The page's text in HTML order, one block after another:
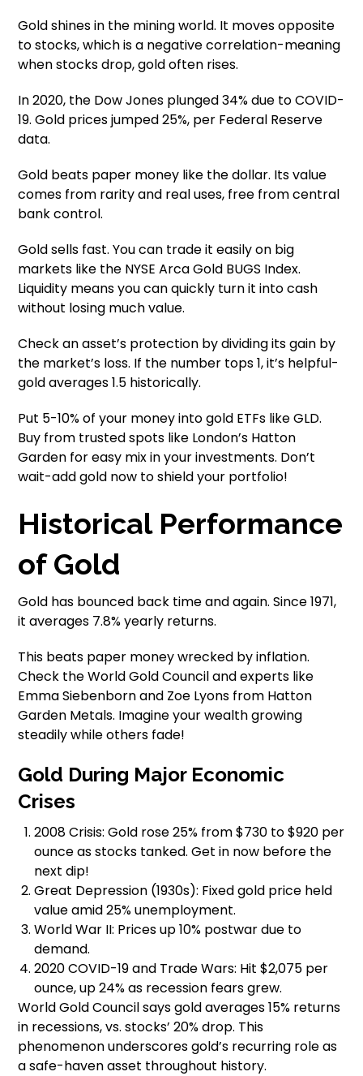
Gold shines in the mining world. It moves opposite
to stocks, which is a negative correlation-meaning
when stocks drop, gold often rises.
In 2020, the Dow Jones plunged 34% due to COVID-
19. Gold prices jumped 25%, per Federal Reserve
data.
Gold beats paper money like the dollar. Its value
comes from rarity and real uses, free from central
bank control.
Gold sells fast. You can trade it easily on big
markets like the NYSE Arca Gold BUGS Index.
Liquidity means you can quickly turn it into cash
without losing much value.
Check an asset’s protection by dividing its gain by
the market’s loss. If the number tops 1, it’s helpful-
gold averages 1.5 historically.
Put 5-10% of your money into gold ETFs like GLD.
Buy from trusted spots like London’s Hatton
Garden for easy mix in your investments. Don’t
wait-add gold now to shield your portfolio!
Historical Performance
of Gold
Gold has bounced back time and again. Since 1971,
it averages 7.8% yearly returns.
This beats paper money wrecked by inflation.
Check the World Gold Council and experts like
Emma Siebenborn and Zoe Lyons from Hatton
Garden Metals. Imagine your wealth growing
steadily while others fade!
Gold During Major Economic
Crises
2008 Crisis: Gold rose 25% from $730 to $920 per
ounce as stocks tanked. Get in now before the
next dip!
Great Depression (1930s): Fixed gold price held
value amid 25% unemployment.
World War II: Prices up 10% postwar due to
demand.
2020 COVID-19 and Trade Wars: Hit $2,075 per
ounce, up 24% as recession fears grew.
World Gold Council says gold averages 15% returns
in recessions, vs. stocks’ 20% drop. This
phenomenon underscores gold’s recurring role as
a safe-haven asset throughout history.